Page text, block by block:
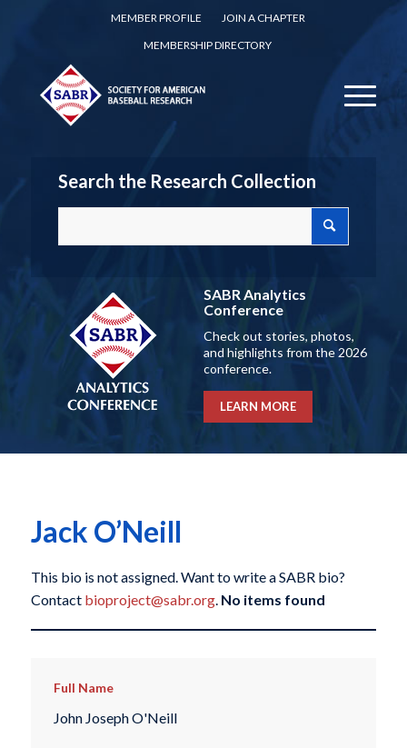
MEMBER PROFILE
JOIN A CHAPTER
MEMBERSHIP DIRECTORY
Search the Research Collection
SABR Analytics
Conference
Check out stories, photos,
and highlights from the 2026
conference.
LEARN MORE
Jack O’Neill
This bio is not assigned. Want to write a SABR bio?
Contact bioproject@sabr.org. No items found
Full Name
John Joseph O'Neill